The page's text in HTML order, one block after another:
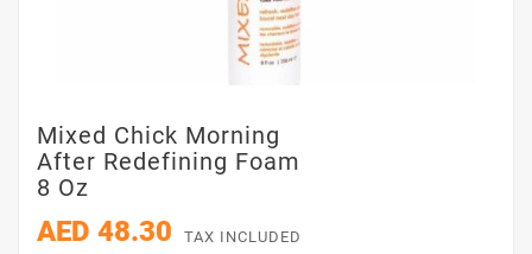
Mixed Chick Morning
After Redefining Foam
8 Oz
AED 48.30 TAX INCLUDED